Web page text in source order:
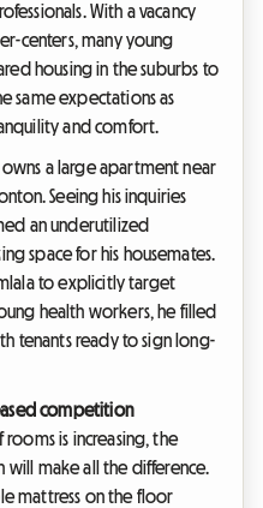
With a vacancy
centers, many young
housing in the suburbs to
same expectations as
and comfort.
a large apartment near
Seeing his inquiries
an underutilized
space for his housemates.
to explicitly target
health workers, he filled
tenants ready to sign long-
competition
is increasing, the
make all the difference.
mattress on the floor